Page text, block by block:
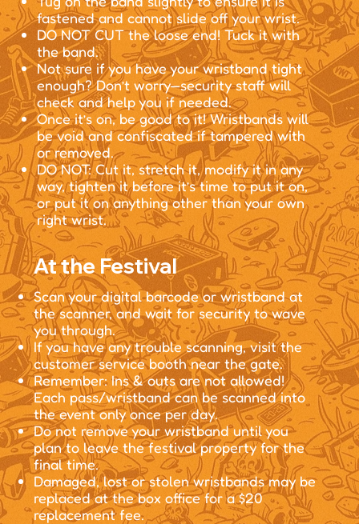
fastened and cannot slide off your wrist.
DO NOT CUT the loose end! Tuck it with
the band.
Not sure if you have your wristband tight
enough? Don’t worry—security staff will
check and help you if needed.
Once it’s on, be good to it! Wristbands will
be void and confiscated if tampered with
or removed.
DO NOT: Cut it, stretch it, modify it in any
way, tighten it before it’s time to put it on,
or put it on anything other than your own
right wrist.
At the Festival
Scan your digital barcode or wristband at
the scanner, and wait for security to wave
you through.
If you have any trouble scanning, visit the
customer service booth near the gate.
Remember: Ins & outs are not allowed!
Each pass/wristband can be scanned into
the event only once per day.
Do not remove your wristband until you
plan to leave the festival property for the
final time.
Damaged, lost or stolen wristbands may be
replaced at the box office for a $20
replacement fee.